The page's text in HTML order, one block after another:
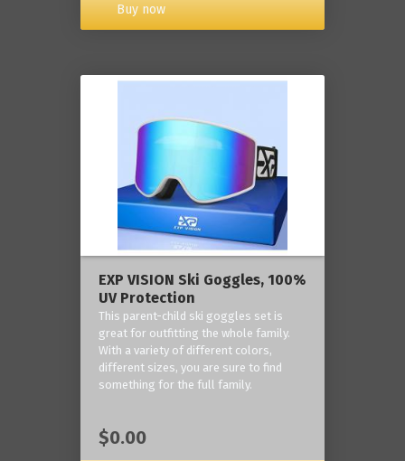
Buy now
EXP VISION Ski Goggles, 100%
UV Protection
This parent-child ski goggles set is
great for outfitting the whole family.
With a variety of different colors,
different sizes, you are sure to find
something for the full family.
$0.00